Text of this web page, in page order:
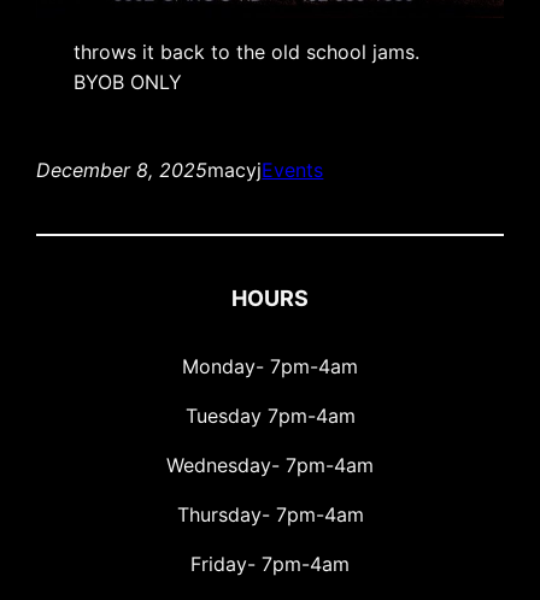
throws it back to the old school jams.
BYOB ONLY
December 8, 2025macyjEvents
HOURS
Monday- 7pm-4am
Tuesday 7pm-4am
Wednesday- 7pm-4am
Thursday- 7pm-4am
Friday- 7pm-4am